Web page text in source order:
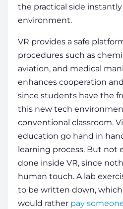
the practical side instantly
environment.
VR provides a safe
procedures such as
aviation, and medical
enhances cooperation
since students have the
this new tech
conventional classroom.
education go hand in
learning process. But not
done inside VR, since
human touch. A lab
to be written down,
would rather pay